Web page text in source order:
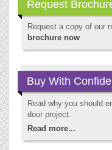
Request
Request a copy of our
brochure now
Buy With
Read why you should
door project.
Read more...